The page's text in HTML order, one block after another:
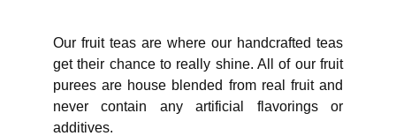
Our fruit teas are where our handcrafted teas
get their chance to really shine. All of our fruit
purees are house blended from real fruit and
never contain any artificial flavorings or
additives.